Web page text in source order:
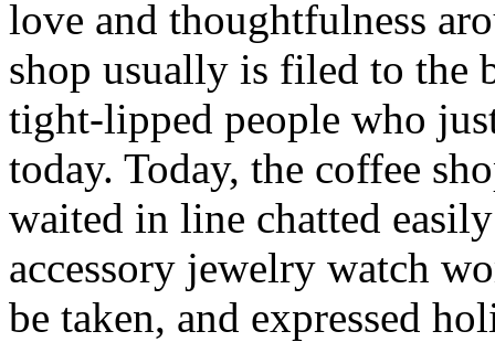
love and thoughtfulness
shop usually is filed to the
tight-lipped people who
today. Today, the coffee
waited in line chatted
accessory jewelry watch
be taken, and expressed